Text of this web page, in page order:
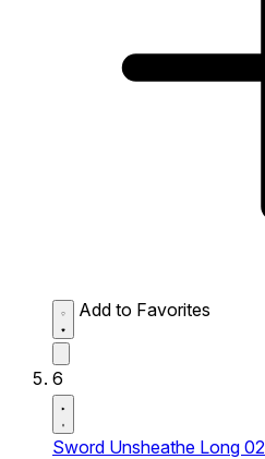
Add to Favorites
6
Sword Unsheathe Long 02